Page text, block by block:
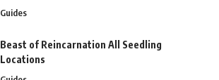
Guides
Beast of Reincarnation All Seedling
Locations